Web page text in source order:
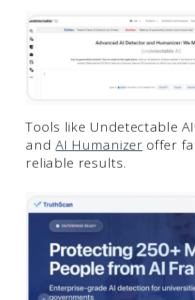
Tools like Undetectable
andAI Humanizer offer
reliable results.